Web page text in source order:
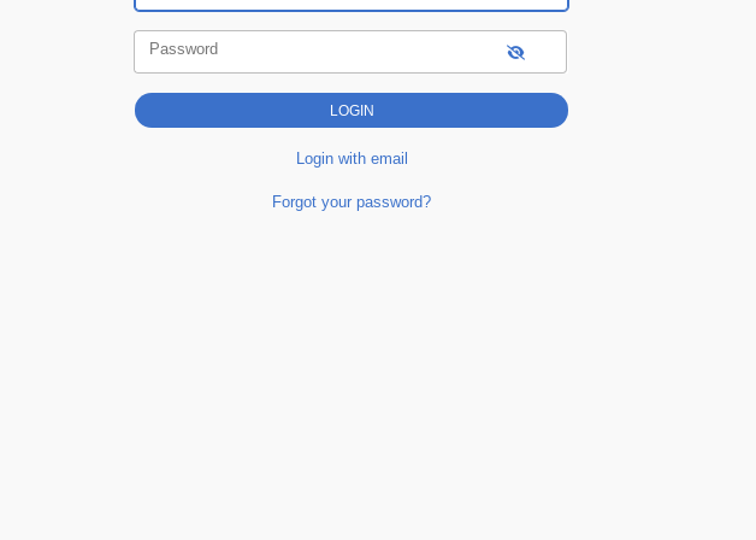
Password
Login with email
Forgot your password?